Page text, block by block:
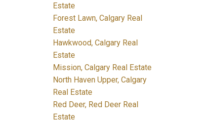
Estate
Forest Lawn, Calgary Real
Estate
Hawkwood, Calgary Real
Estate
Mission, Calgary Real Estate
North Haven Upper, Calgary
Real Estate
Red Deer, Red Deer Real
Estate